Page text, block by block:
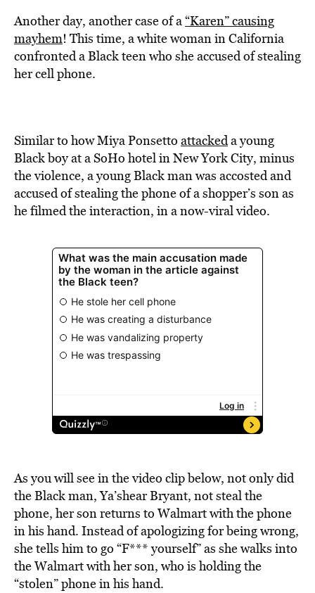
Another day, another case of a“Karen” causing
mayhem! This time, a white woman in California
confronted a Black teen who she accused of stealing
her cell phone.
Similar to how Miya Ponsetto attackeda young
Black boy at a SoHo hotel in New York City, minus
the violence, a young Black man was accosted and
accused of stealing the phone of a shopper’s son as
he filmed the interaction, in a now-viral video.
As you will see in the video clip below, not only did
the Black man, Ya’shear Bryant, not steal the
phone, her son returns to Walmart with the phone
in his hand. Instead of apologizing for being wrong,
she tells him to go “F*** yourself” as she walks into
the Walmart with her son, who is holding the
“stolen” phone in his hand.